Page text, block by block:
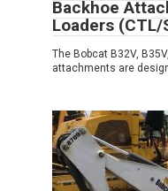
Backhoe
Loaders (CTL/
The Bobcat B32V,
attachments are